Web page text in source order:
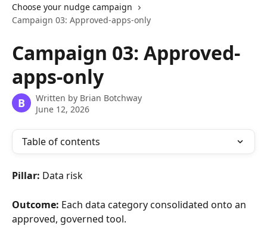
Choose your nudge campaign
Campaign 03: Approved-apps-only
Campaign 03: Approved-
apps-only
B Written by Brian Botchway
June 12, 2026
Table of contents
Pillar: Data risk
Outcome: Each data category consolidated onto an
approved, governed tool.